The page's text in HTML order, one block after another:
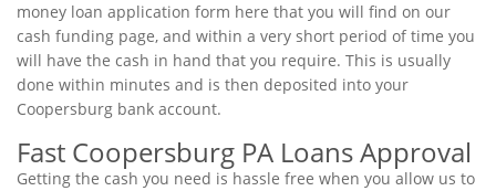
money loan application form here that you will find on our
cash funding page, and within a very short period of time you
will have the cash in hand that you require. This is usually
done within minutes and is then deposited into your
Coopersburg bank account.
Fast Coopersburg PA Loans Approval
Getting the cash you need is hassle free when you allow us to